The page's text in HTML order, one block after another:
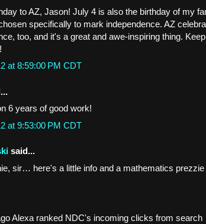
to AZ, Jason! July 4 is also the birthday of my
specifically to mark independence. AZ
too, and it's a great and awe-inspiring thing.
at 8:59:00 PM CDT
6 years of good work!
at 9:53:00 PM CDT
said...
sir… here's a little info and a mathematics prezzie
Alexa ranked NDC's incoming clicks from search